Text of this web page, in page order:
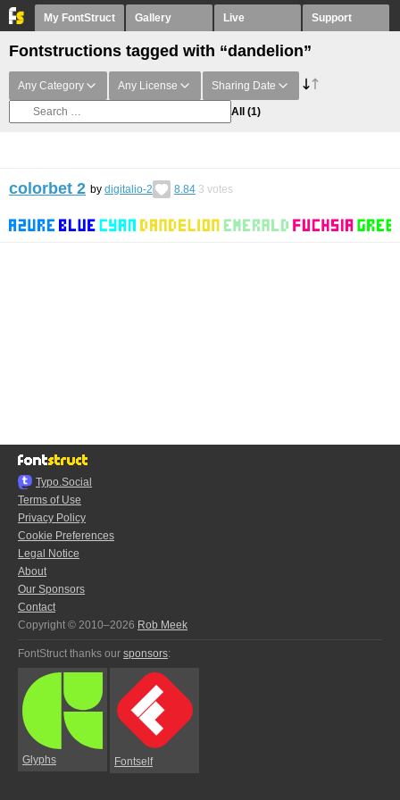
My FontStruct Gallery Live Support
Fontstructions tagged with “dandelion”
Any Category Any License Sharing Date
All (1)
colorbet 2 by digitalio-2 8.84 3 votes
Typo.Social
Terms of Use
Privacy Policy
Cookie Preferences
Legal Notice
About
Our Sponsors
Contact
Copyright © 2010–2026 Rob Meek
FontStruct thanks our sponsors:
Glyphs Fontself